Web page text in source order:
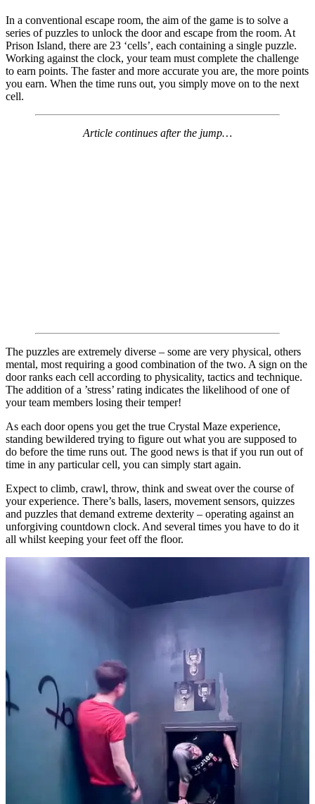
In a conventional escape room, the aim of the game is to solve a
series of puzzles to unlock the door and escape from the room. At
Prison Island, there are 23 ‘cells’, each containing a single puzzle.
Working against the clock, your team must complete the challenge
to earn points. The faster and more accurate you are, the more points
you earn. When the time runs out, you simply move on to the next
cell.
Article continues after the jump…
The puzzles are extremely diverse – some are very physical, others
mental, most requiring a good combination of the two. A sign on the
door ranks each cell according to physicality, tactics and technique.
The addition of a ’stress’ rating indicates the likelihood of one of
your team members losing their temper!
As each door opens you get the true Crystal Maze experience,
standing bewildered trying to figure out what you are supposed to
do before the time runs out. The good news is that if you run out of
time in any particular cell, you can simply start again.
Expect to climb, crawl, throw, think and sweat over the course of
your experience. There’s balls, lasers, movement sensors, quizzes
and puzzles that demand extreme dexterity – operating against an
unforgiving countdown clock. And several times you have to do it
all whilst keeping your feet off the floor.